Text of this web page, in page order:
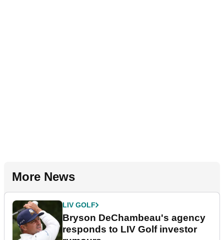
More News
LIV GOLF
Bryson DeChambeau's agency
responds to LIV Golf investor